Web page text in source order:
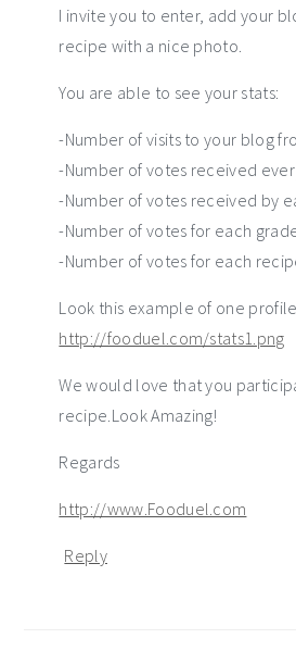
I invite you to enter, add your
recipe with a nice photo.
You are able to see your stats:
-Number of visits to your blog
-Number of votes received
-Number of votes received by
-Number of votes for each
-Number of votes for each
Look this example of one
http://fooduel.com/stats1.png
We would love that you
recipe.Look Amazing!
Regards
http://www.Fooduel.com
Reply